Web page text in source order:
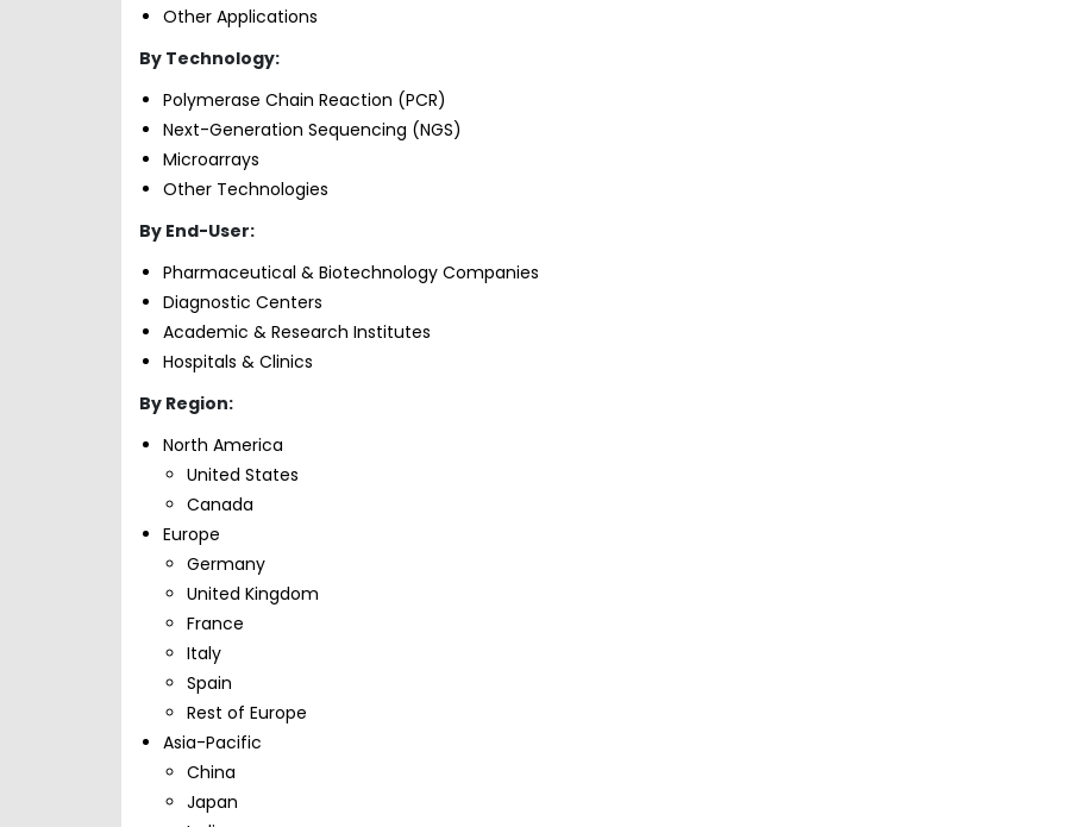
Other Applications
By Technology:
Polymerase Chain Reaction (PCR)
Next-Generation Sequencing (NGS)
Microarrays
Other Technologies
By End-User:
Pharmaceutical & Biotechnology Companies
Diagnostic Centers
Academic & Research Institutes
Hospitals & Clinics
By Region:
North America
United States
Canada
Europe
Germany
United Kingdom
France
Italy
Spain
Rest of Europe
Asia-Pacific
China
Japan